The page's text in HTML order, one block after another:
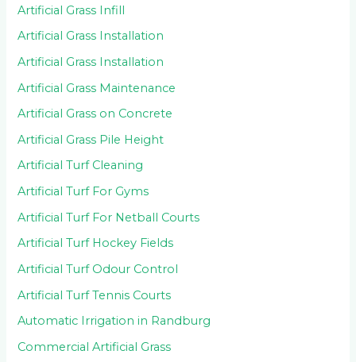
Artificial Grass Infill
Artificial Grass Installation
Artificial Grass Installation
Artificial Grass Maintenance
Artificial Grass on Concrete
Artificial Grass Pile Height
Artificial Turf Cleaning
Artificial Turf For Gyms
Artificial Turf For Netball Courts
Artificial Turf Hockey Fields
Artificial Turf Odour Control
Artificial Turf Tennis Courts
Automatic Irrigation in Randburg
Commercial Artificial Grass